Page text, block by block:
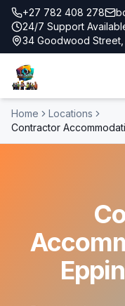
+27 782 408 278
24/7 Support
34 Goodwood
Home
Locations
Contractor